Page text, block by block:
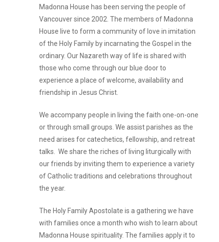
Madonna House has been serving the people of
Vancouver since 2002. The members of Madonna
House live to form a community of love in imitation
of the Holy Family by incarnating the Gospel in the
ordinary. Our Nazareth way of life is shared with
those who come through our blue door to
experience a place of welcome, availability and
friendship in Jesus Christ.
We accompany people in living the faith one-on-one
or through small groups. We assist parishes as the
need arises for catechetics, fellowship, and retreat
talks. We share the riches of living liturgically with
our friends by inviting them to experience a variety
of Catholic traditions and celebrations throughout
the year.
The Holy Family Apostolate is a gathering we have
with families once a month who wish to learn about
Madonna House spirituality. The families apply it to